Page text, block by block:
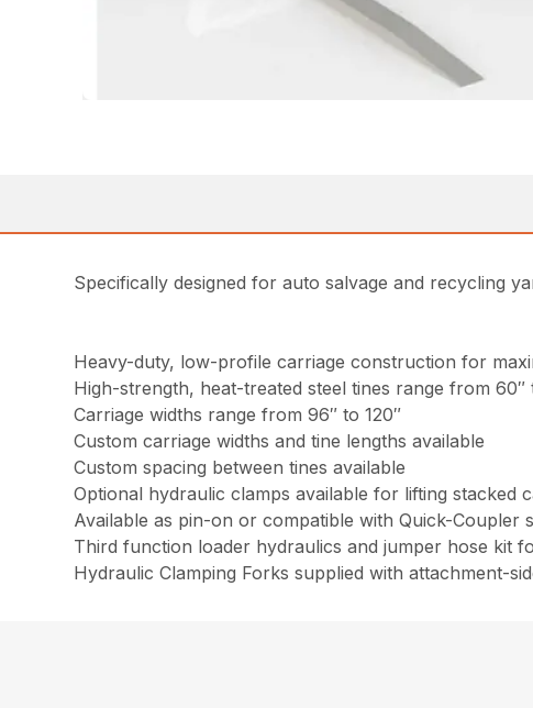
Specifically designed for auto salvage and recycling
Heavy-duty, low-profile carriage construction for
High-strength, heat-treated steel tines range from 60″
Carriage widths range from 96″ to 120″
Custom carriage widths and tine lengths available
Custom spacing between tines available
Optional hydraulic clamps available for lifting stacked
Available as pin-on or compatible with Quick-Coupler
Third function loader hydraulics and jumper hose kit
Hydraulic Clamping Forks supplied with attachment-